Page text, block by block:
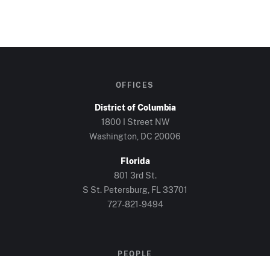
OFFICES
District of Columbia
1800 I Street NW
Washington, DC 20006
Florida
801 3rd St.
S St. Petersburg, FL 33701
727-821-9494
PEOPLE